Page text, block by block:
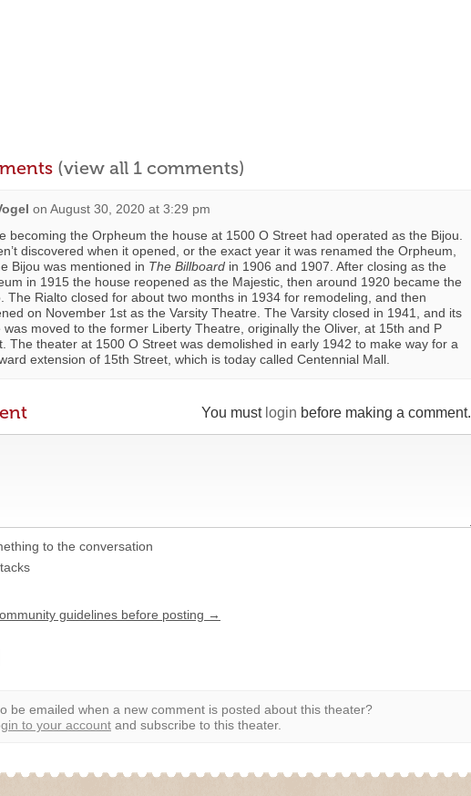
(view all 1 comments)
on August 30, 2020 at 3:29 pm
becoming the Orpheum the house at 1500 O Street had operated as the Bijou.
discovered when it opened, or the exact year it was renamed the Orpheum,
Bijou was mentioned in The Billboard in 1906 and 1907. After closing as the
in 1915 the house reopened as the Majestic, then around 1920 became the
The Rialto closed for about two months in 1934 for remodeling, and then
on November 1st as the Varsity Theatre. The Varsity closed in 1941, and its
was moved to the former Liberty Theatre, originally the Oliver, at 15th and P
The theater at 1500 O Street was demolished in early 1942 to make way for a
extension of 15th Street, which is today called Centennial Mall.
You must login before making a comment.
to the conversation
guidelines before posting →
be emailed when a new comment is posted about this theater?
to your account and subscribe to this theater.